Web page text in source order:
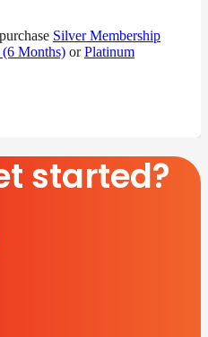
Silver Membership
Months) orPlatinum
started?